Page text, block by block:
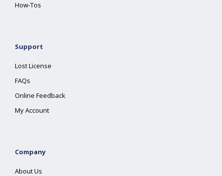
How-Tos
Support
Lost License
FAQs
Online Feedback
My Account
Company
About Us